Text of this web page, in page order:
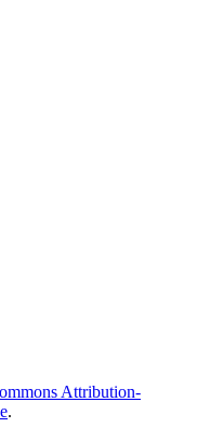
Attribution-
.